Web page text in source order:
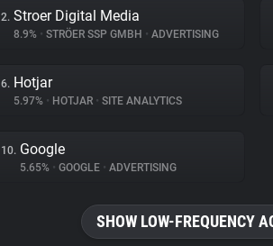
2. Stroer Digital Media
8.9% • STRÖER SSP GMBH • ADVERTISING
6. Hotjar
5.97% • HOTJAR • SITE ANALYTICS
10. Google
5.65% • GOOGLE • ADVERTISING
SHOW LOW-FREQUENCY